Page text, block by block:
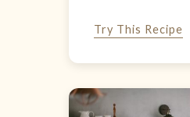
Try This Recipe